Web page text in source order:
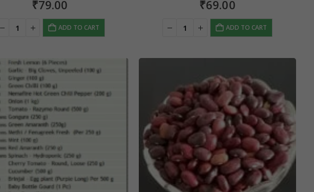
₹79.00
ADD TO CART
₹69.00
ADD TO CART